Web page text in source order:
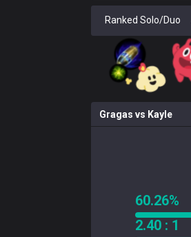
Ranked Solo/Duo
Gragas vs Kayle
60.26%
2.40 : 1